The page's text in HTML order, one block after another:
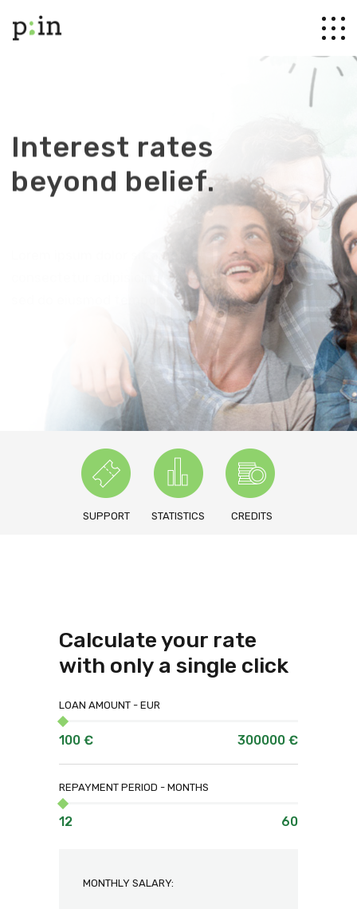
STATISTICS CREDITS
SUPPORT
Interest rates
beyond belief.
Calculate your rate
with only a single click
LOAN AMOUNT - EUR
100 € 300000 €
REPAYMENT PERIOD - MONTHS
12 60
MONTHLY SALARY: